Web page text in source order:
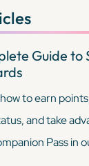
Guide to
to earn
and take
Pass in